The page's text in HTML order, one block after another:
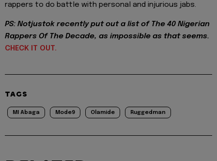
rappers to do battle with personal and injurious jabs.
PS: Notjustok recently put out a list of The 40 Nigerian
Rappers Of The Decade, as impossible as that seems.
CHECK IT OUT.
TAGS
MI Abaga Mode9 Olamide Ruggedman